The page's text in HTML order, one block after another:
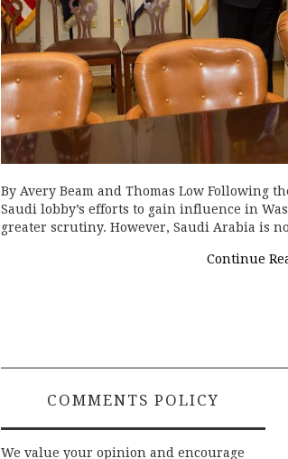
By Avery Beam and Thomas Low Following
Saudi lobby’s efforts to gain influence in
greater scrutiny. However, Saudi Arabia is
Continue
COMMENTS POLICY
We value your opinion and encourage